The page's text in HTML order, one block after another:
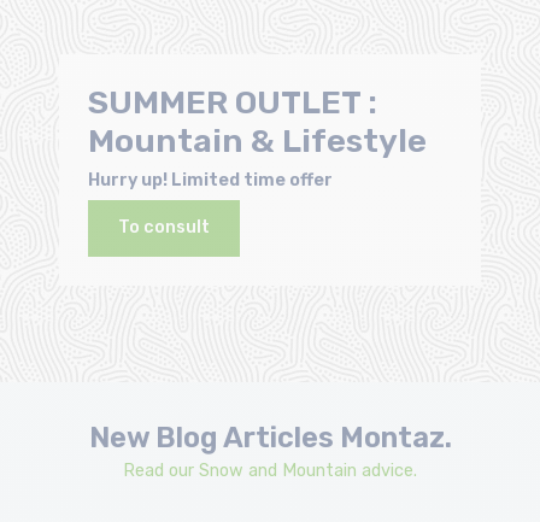
SUMMER OUTLET :
Mountain & Lifestyle
Hurry up! Limited time offer
To consult
New Blog Articles Montaz.
Read our Snow and Mountain advice.